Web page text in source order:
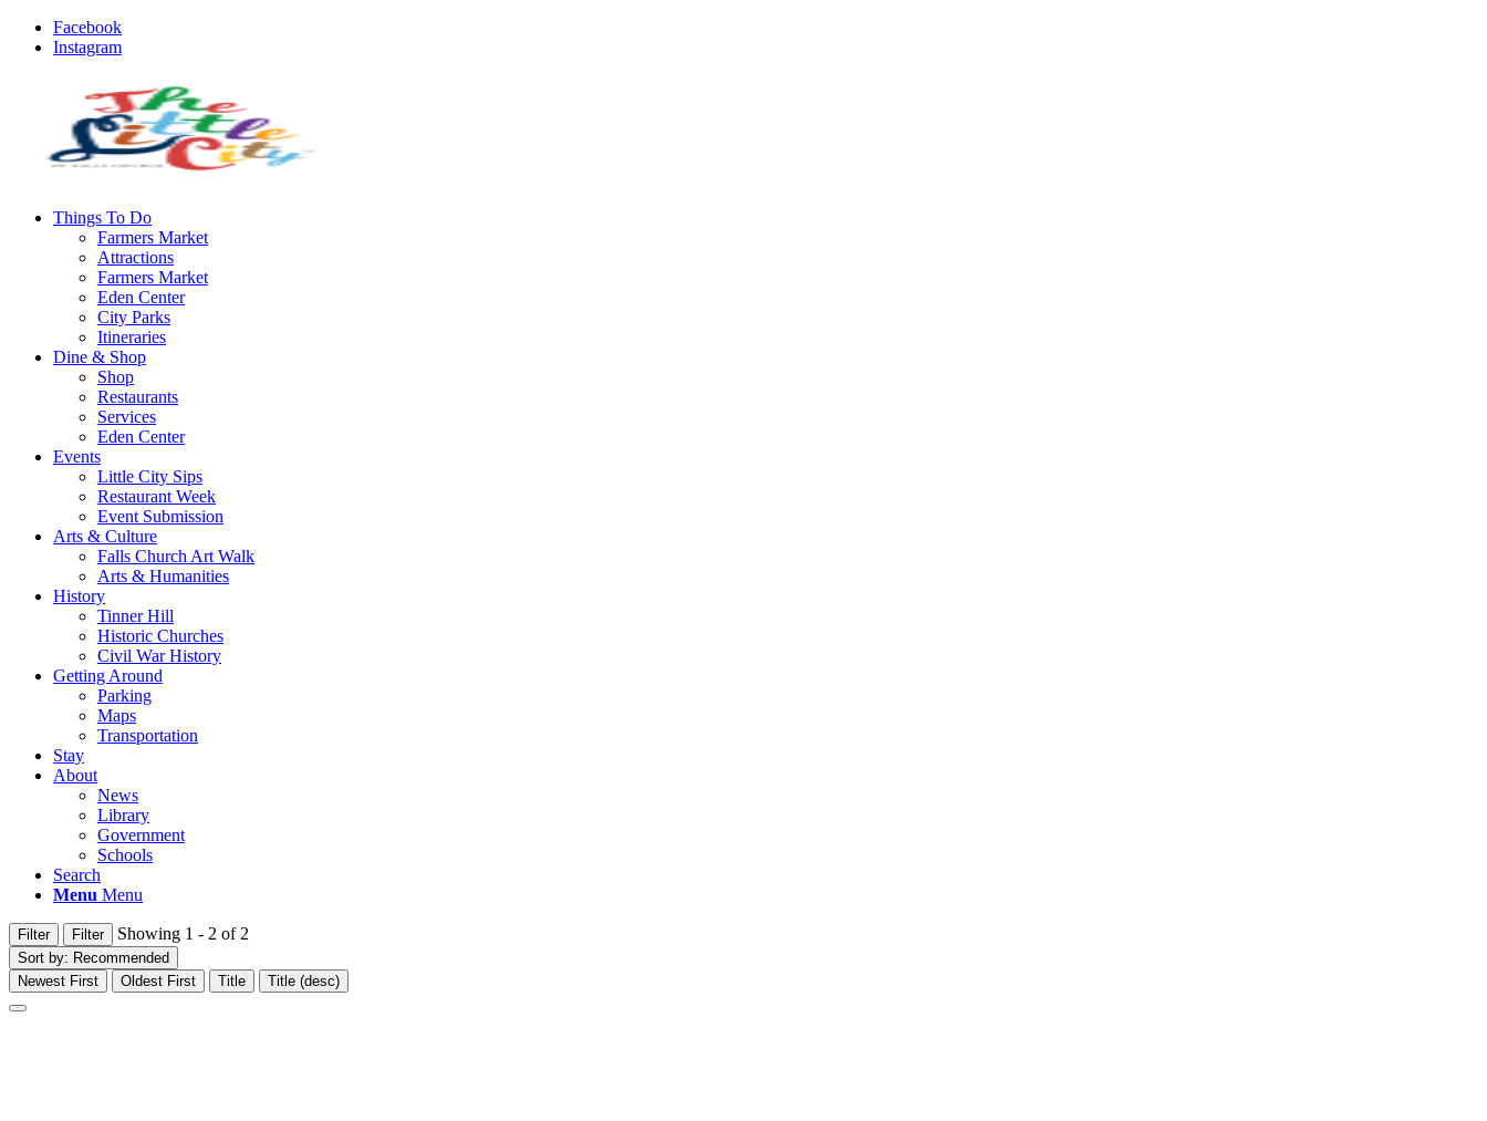
Facebook
Instagram
Things To Do
Farmers Market
Attractions
Farmers Market
Eden Center
City Parks
Itineraries
Dine & Shop
Shop
Restaurants
Services
Eden Center
Events
Little City Sips
Restaurant Week
Event Submission
Arts & Culture
Falls Church Art Walk
Arts & Humanities
History
Tinner Hill
Historic Churches
Civil War History
Getting Around
Parking
Maps
Transportation
Stay
About
News
Library
Government
Schools
Search
Menu Menu
Filter Filter Showing 1 - 2 of 2
Sort by: Recommended
Newest First
Oldest First Title Title (desc)